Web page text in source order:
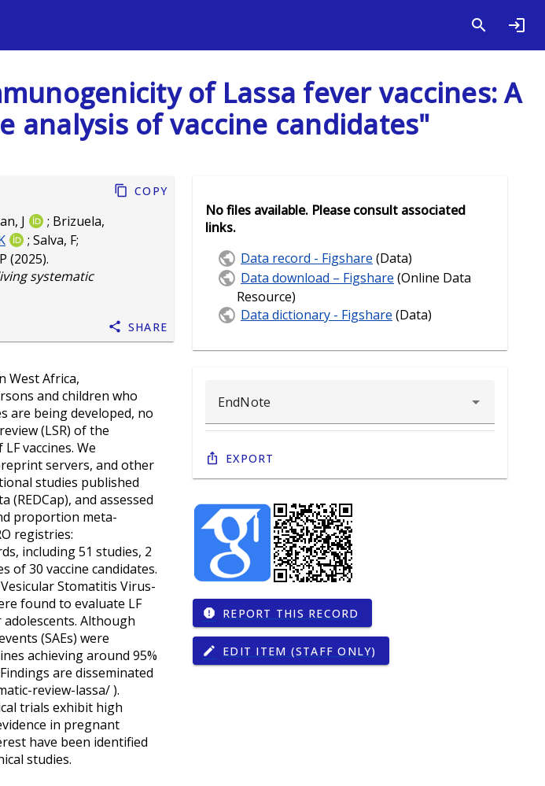
of Lassa fever vaccines: A
analysis of vaccine candidates"
J ; Brizuela,
; Salva, F;
(2025).
systematic
Copy
Share
West Africa,
and children who
are being developed, no
(LSR) of the
vaccines. We
servers, and other
studies published
(REDCap), and assessed
proportion meta-
registries:
including 51 studies, 2
of 30 vaccine candidates.
Stomatitis Virus-
found to evaluate LF
Although
(SAEs) were
achieving around 95%
are disseminated
review-lassa/ ).
trials exhibit high
in pregnant
have been identified
studies.
No files available. Please consult associated
links.
Data record - Figshare (Data)
Data download – Figshare (Online Data
Resource)
Data dictionary - Figshare (Data)
Export
report REPORT THIS RECORD
edit EDIT ITEM (STAFF ONLY)